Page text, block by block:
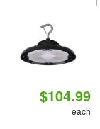
$104.99
each